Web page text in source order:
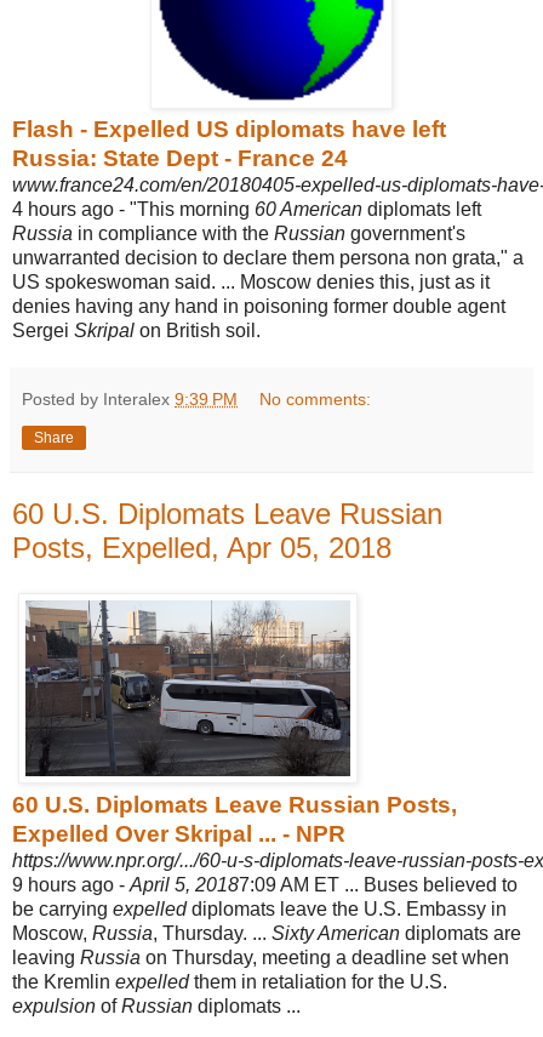
Flash - Expelled US diplomats have left
Russia: State Dept - France 24
www.france24.com/en/20180405-expelled-us-diplomats-
4 hours ago - "This morning 60 American diplomats left
Russia in compliance with the Russian government's
unwarranted decision to declare them persona non grata," a
US spokeswoman said. ... Moscow denies this, just as it
denies having any hand in poisoning former double agent
Sergei Skripal on British soil.
Posted by Interalex 9:39 PM No comments:
Share
60 U.S. Diplomats Leave Russian
Posts, Expelled, Apr 05, 2018
60 U.S. Diplomats Leave Russian Posts,
Expelled Over Skripal ... - NPR
https://www.npr.org/.../60-u-s-diplomats-leave-russian-posts-
9 hours ago - April 5, 20187:09 AM ET ... Buses believed to
be carrying expelleddiplomats leave the U.S. Embassy in
Moscow, Russia, Thursday. ... Sixty American diplomats are
leaving Russia on Thursday, meeting a deadline set when
the Kremlin expelledthem in retaliation for the U.S.
expulsion ofRussian diplomats ...